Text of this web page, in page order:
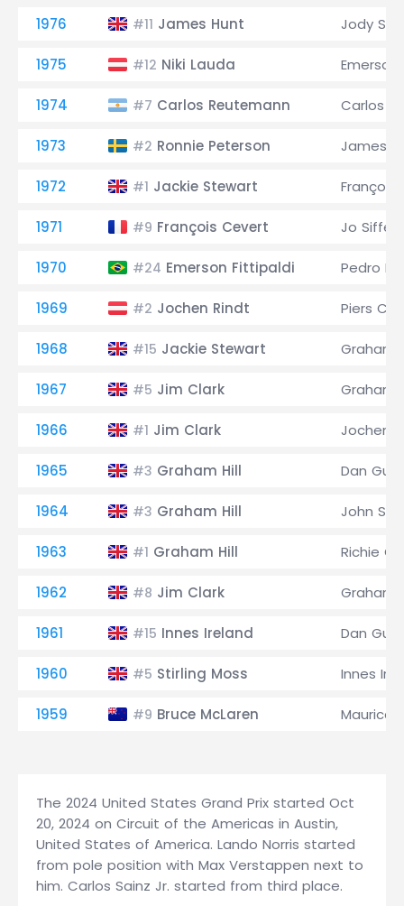
1976 #11 James Hunt Jody
1975 #12 Niki Lauda
1974 #7 Carlos Reutemann Carlos
1973 #2 Ronnie Peterson James
1972 #1 Jackie Stewart François
1971 #9 François Cevert Jo Siffert
1970 #24 Emerson Fittipaldi Pedro
1969 #2 Jochen Rindt Piers
1968 #15 Jackie Stewart Graham
1967 #5 Jim Clark Graham
1966 #1 Jim Clark Jochen
1965 #3 Graham Hill Dan
1964 #3 Graham Hill John
1963 #1 Graham Hill Richie
1962 #8 Jim Clark Graham
1961 #15 Innes Ireland Dan
1960 #5 Stirling Moss Innes
1959 #9 Bruce McLaren Maurice
The 2024 United States Grand Prix started Oct
20, 2024 on Circuit of the Americas in Austin,
United States of America. Lando Norris started
from pole position with Max Verstappen next to
him. Carlos Sainz Jr. started from third place.